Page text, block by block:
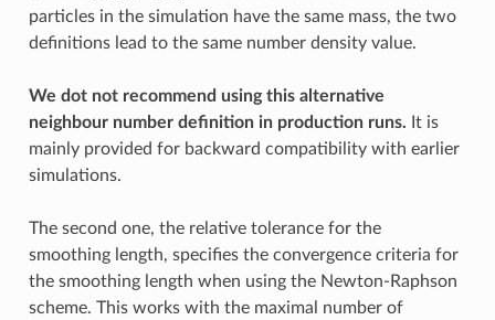
particles in the simulation have the same mass, the two
definitions lead to the same number density value.
We dot not recommend using this alternative
neighbour number definition in production runs. It is
mainly provided for backward compatibility with earlier
simulations.
The second one, the relative tolerance for the
smoothing length, specifies the convergence criteria for
the smoothing length when using the Newton-Raphson
scheme. This works with the maximal number of